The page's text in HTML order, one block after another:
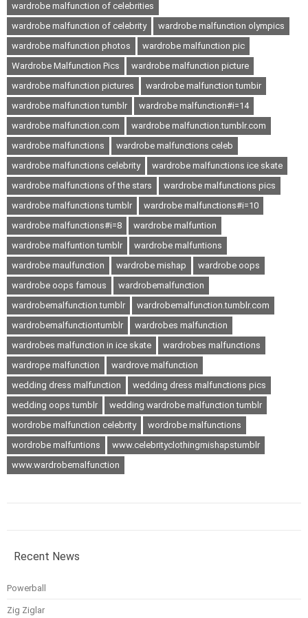
wardrobe malfunction of celebrities
wardrobe malfunction of celebrity
wardrobe malfunction olympics
wardrobe malfunction photos
wardrobe malfunction pic
Wardrobe Malfunction Pics
wardrobe malfunction picture
wardrobe malfunction pictures
wardrobe malfunction tumbir
wardrobe malfunction tumblr
wardrobe malfunction#i=14
wardrobe malfunction.com
wardrobe malfunction.tumblr.com
wardrobe malfunctions
wardrobe malfunctions celeb
wardrobe malfunctions celebrity
wardrobe malfunctions ice skate
wardrobe malfunctions of the stars
wardrobe malfunctions pics
wardrobe malfunctions tumblr
wardrobe malfunctions#i=10
wardrobe malfunctions#i=8
wardrobe malfuntion
wardrobe malfuntion tumblr
wardrobe malfuntions
wardrobe maulfunction
wardrobe mishap
wardrobe oops
wardrobe oops famous
wardrobemalfunction
wardrobemalfunction.tumblr
wardrobemalfunction.tumblr.com
wardrobemalfunctiontumblr
wardrobes malfunction
wardrobes malfunction in ice skate
wardrobes malfunctions
wardrope malfunction
wardrove malfunction
wedding dress malfunction
wedding dress malfunctions pics
wedding oops tumblr
wedding wardrobe malfunction tumblr
wordrobe malfunction celebrity
wordrobe malfunctions
wordrobe malfuntions
www.celebrityclothingmishapstumblr
www.wardrobemalfunction
Recent News
Powerball
Zig Ziglar